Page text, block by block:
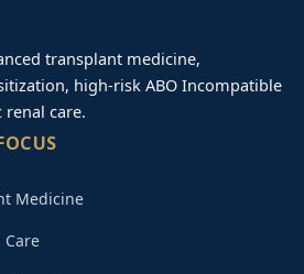
transplant medicine,
high-risk ABO Incompatible
care.
Medicine
Care